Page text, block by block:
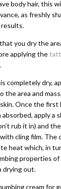
body hair, this
as freshly
you dry the
applying the
.
completely dry,
the area and
Once the first
absorbed, apply a
rub it in) and
cling film. The
heat which, in
properties of
drying out.
cream for